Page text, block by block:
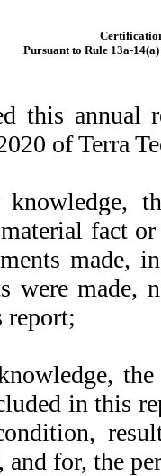
Pursuant to Rule 13a-
this annual
of Terra
fact
made,
were
report;
in this
and for, the